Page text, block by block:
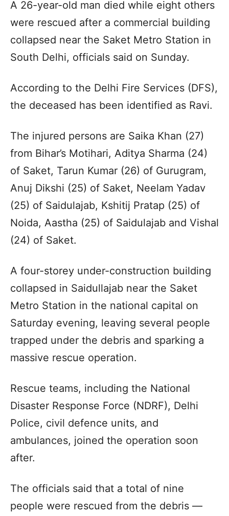
A 26-year-old man died while eight others
were rescued after a commercial building
collapsed near the Saket Metro Station in
South Delhi, officials said on Sunday.
According to the Delhi Fire Services (DFS),
the deceased has been identified as Ravi.
The injured persons are Saika Khan (27)
from Bihar’s Motihari, Aditya Sharma (24)
of Saket, Tarun Kumar (26) of Gurugram,
Anuj Dikshi (25) of Saket, Neelam Yadav
(25) of Saidulajab, Kshitij Pratap (25) of
Noida, Aastha (25) of Saidulajab and Vishal
(24) of Saket.
A four-storey under-construction building
collapsed in Saidullajab near the Saket
Metro Station in the national capital on
Saturday evening, leaving several people
trapped under the debris and sparking a
massive rescue operation.
Rescue teams, including the National
Disaster Response Force (NDRF), Delhi
Police, civil defence units, and
ambulances, joined the operation soon
after.
The officials said that a total of nine
people were rescued from the debris —